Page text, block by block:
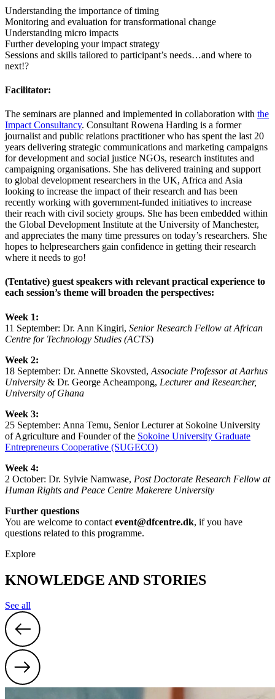
Understanding the importance of timing
Monitoring and evaluation for transformational change
Understanding micro impacts
Further developing your impact strategy
Sessions and skills tailored to participant’s needs…and where to
next!?
Facilitator:
The seminars are planned and implemented in collaboration with the
Impact Consultancy. Consultant Rowena Harding is a former
journalist and public relations practitioner who has spent the last 20
years delivering strategic communications and marketing campaigns
for development and social justice NGOs, research institutes and
campaigning organisations. She has delivered training and support
to global development researchers in the UK, Africa and Asia
looking to increase the impact of their research and has been
recently working with government-funded initiatives to increase
their reach with civil society groups. She has been embedded within
the Global Development Institute at the University of Manchester,
and appreciates the many time pressures on today’s researchers. She
hopes to helpresearchers gain confidence in getting their research
where it needs to go!
(Tentative) guest speakers with relevant practical experience to
each session’s theme will broaden the perspectives:
Week 1:
11 September: Dr. Ann Kingiri, Senior Research Fellow at African
Centre for Technology Studies (ACTS)
Week 2:
18 September: Dr. Annette Skovsted, Associate Professor at Aarhus
University & Dr. George Acheampong, Lecturer and Researcher,
University of Ghana
Week 3:
25 September: Anna Temu, Senior Lecturer at Sokoine University
of Agriculture and Founder of the Sokoine University Graduate
Entrepreneurs Cooperative (SUGECO)
Week 4:
2 October: Dr. Sylvie Namwase, Post Doctorate Research Fellow at
Human Rights and Peace Centre Makerere University
Further questions
You are welcome to contact event@dfcentre.dk, if you have
questions related to this programme.
Explore
KNOWLEDGE AND STORIES
See all